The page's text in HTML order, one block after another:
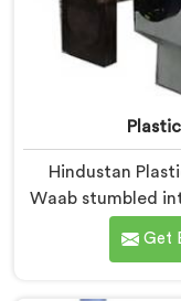
Hindustan
Waab stumbled
a client who
machines
Get